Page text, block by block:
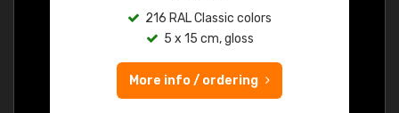
216 RAL Classic colors
5 x 15 cm, gloss
More info / ordering